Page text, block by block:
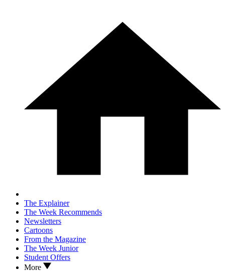
The Explainer
The Week Recommends
Newsletters
Cartoons
From the Magazine
The Week Junior
Student Offers
More